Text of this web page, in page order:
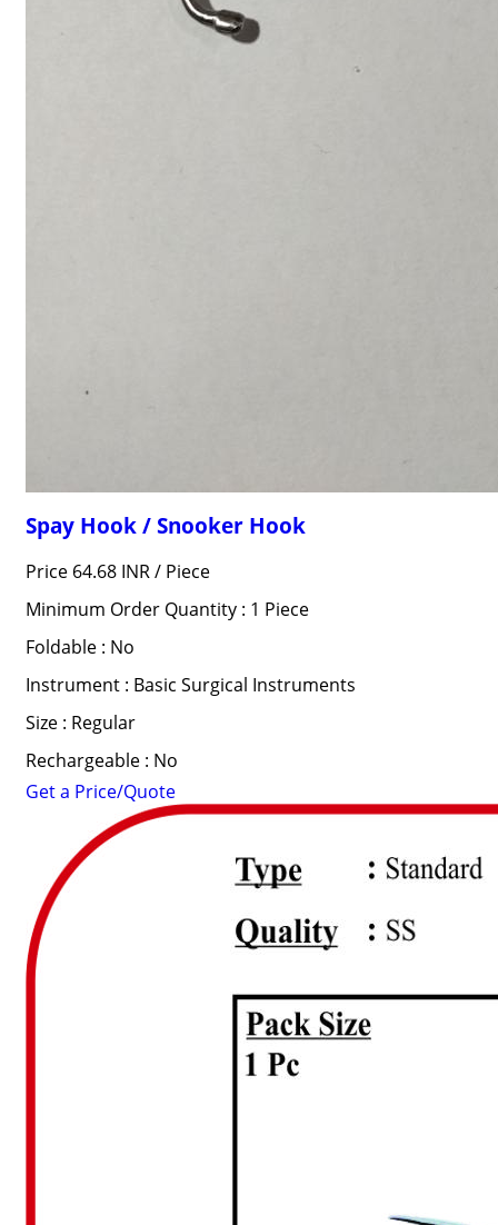
Spay Hook / Snooker Hook
Price 64.68 INR / Piece
Minimum Order Quantity : 1 Piece
Foldable : No
Instrument : Basic Surgical Instruments
Size : Regular
Rechargeable : No
Get a Price/Quote